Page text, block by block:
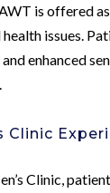
is offered
health issues.
enhanced
Clinic
Clinic,